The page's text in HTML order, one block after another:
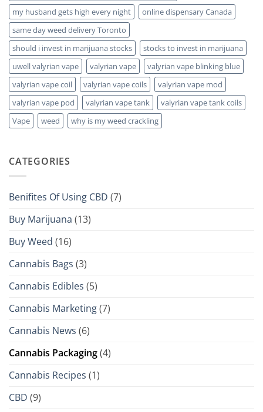
my husband gets high every night
online dispensary Canada
same day weed delivery Toronto
should i invest in marijuana stocks
stocks to invest in marijuana
uwell valyrian vape
valyrian vape
valyrian vape blinking blue
valyrian vape coil
valyrian vape coils
valyrian vape mod
valyrian vape pod
valyrian vape tank
valyrian vape tank coils
Vape
weed why is my weed crackling
CATEGORIES
Benifites Of Using CBD (7)
Buy Marijuana (13)
Buy Weed (16)
Cannabis Bags (3)
Cannabis Edibles (5)
Cannabis Marketing(7)
Cannabis News (6)
Cannabis Packaging(4)
Cannabis Recipes (1)
CBD (9)